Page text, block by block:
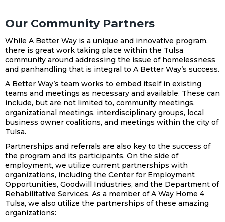
Our Community Partners
While A Better Way is a unique and innovative program,
there is great work taking place within the Tulsa
community around addressing the issue of homelessness
and panhandling that is integral to A Better Way’s success.
A Better Way’s team works to embed itself in existing
teams and meetings as necessary and available. These can
include, but are not limited to, community meetings,
organizational meetings, interdisciplinary groups, local
business owner coalitions, and meetings within the city of
Tulsa.
Partnerships and referrals are also key to the success of
the program and its participants. On the side of
employment, we utilize current partnerships with
organizations, including the Center for Employment
Opportunities, Goodwill Industries, and the Department of
Rehabilitative Services. As a member of A Way Home 4
Tulsa, we also utilize the partnerships of these amazing
organizations: